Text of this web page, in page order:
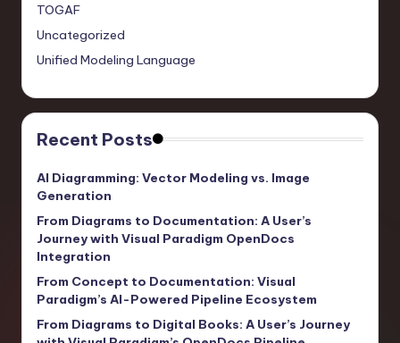
TOGAF
Uncategorized
Unified Modeling Language
Recent Posts
AI Diagramming: Vector Modeling vs. Image
Generation
From Diagrams to Documentation: A User’s
Journey with Visual Paradigm OpenDocs
Integration
From Concept to Documentation: Visual
Paradigm’s AI-Powered Pipeline Ecosystem
From Diagrams to Digital Books: A User’s Journey